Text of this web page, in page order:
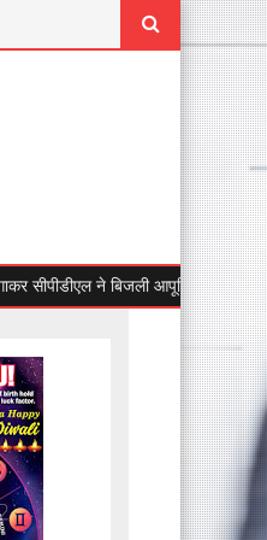
ने बिजली आपूर्ति की विश्वसनीयता बढ़ाई